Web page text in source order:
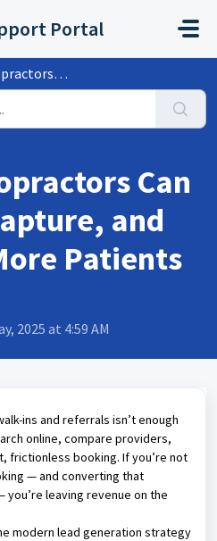
Portal
and Convert More ...
Can
and
Patients
2025 at 4:59 AM
ins and referrals isn’t enough
online, compare providers,
frictionless booking. If you’re not
— and converting that
leaving revenue on the
modern lead generation strategy